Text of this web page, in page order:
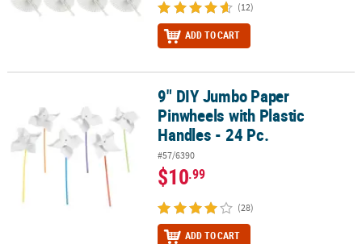
(12)
ADD TO CART
9" DIY Jumbo Paper Pinwheels with Plastic Handles - 24 Pc.
9" DIY Jumbo Paper
Pinwheels with Plastic
Handles - 24 Pc.
#57/6390
$10.99
(28)
ADD TO CART